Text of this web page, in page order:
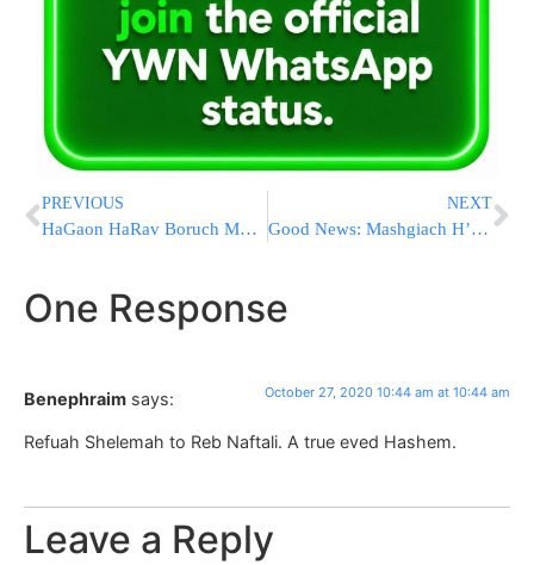
PREVIOUS
HaGaon HaRav Boruch Mordechai Ezrachi, Recovering At Home From COVID, Opens The Winter Zeman
NEXT
Good News: Mashgiach H’Mir HaRav Aharon Chadash Is Conscious And Alert
One Response
Benephraim says: October 27, 2020 10:44 am at 10:44 am
Refuah Shelemah to Reb Naftali. A true eved Hashem.
Leave a Reply